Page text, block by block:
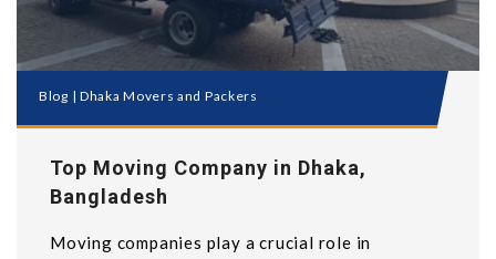
Blog | Dhaka Movers and Packers
Top Moving Company in Dhaka,
Bangladesh
Moving companies play a crucial role in